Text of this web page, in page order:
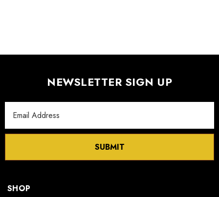
NEWSLETTER SIGN UP
Address
SUBMIT
SHOP